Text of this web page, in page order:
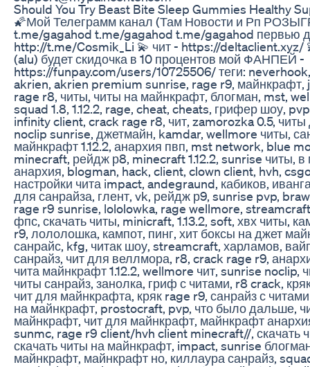
Should You Try Beast Bite Sleep Gummies Healthy
🌠Мой Телеграмм канал (Там Новости и Рп
t.me/gagahod t.me/gagahod t.me/gagahod первью
http://t.me/Cosmik_Li 💫 чит - https://
(alu) будет скидочка в 10 процентов мой ФАНПЕЙ -
https://funpay.com/users/10725506/ теги:
akrien, akrien premium sunrise, rage r9, майнкрафт,
rage r8, читы, читы на майнкрафт, блогман, mst,
squad 1.8, 1.12.2, rage, cheat, cheats, грифер шоу,
infinity client, crack rage r8, чит, zamorozka 0.5,
noclip sunrise, джетмайн, kamdar, wellmore читы,
майнкрафт 1.12.2, анархия пвп, mst network, blue
minecraft, рейдж р8, minecraft 1.12.2, sunrise читы,
анархия, blogman, hack, client, clown client, hvh,
настройки чита impact, andegraund, кабиков,
для санрайза, глент, vk, рейдж р9, sunrise pvp,
rage r9 sunrise, lololowka, rage wellmore,
фпс, скачать читы, minicraft, 1.13.2, soft, хвх читы,
r9, лололошка, кампот, пинг, хит боксы на джет
санрайс, kfg, читак шоу, streamcraft, харламов,
санрайз, чит для веллмора, r8, crack rage r9,
чита майнкрафт 1.12.2, wellmore чит, sunrise noclip,
читы санрайз, занолка, гриф с читами, r8 crack,
чит для майнкрафта, кряк rage r9, санрайз с
на майнкрафт, prostocraft, pvp, что было дальше,
майнкрафт, чит для майнкрафт, майнкрафт
sunmc, rage r9 client/hvh client minecraft//, скачать
скачать читы на майнкрафт, impact, sunrise
майнкрафт, майнкрафт но, киллаура санрайз,